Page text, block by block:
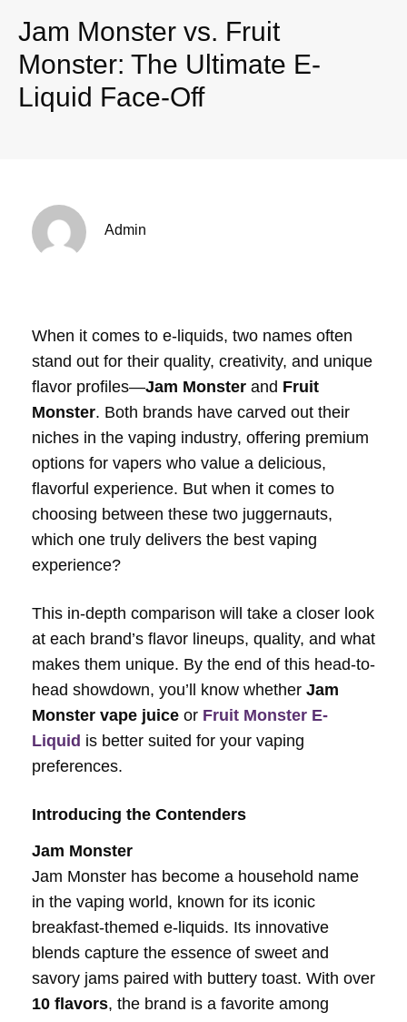
Jam Monster vs. Fruit
Monster: The Ultimate E-
Liquid Face-Off
Admin
When it comes to e-liquids, two names often
stand out for their quality, creativity, and unique
flavor profiles—Jam Monster and Fruit
Monster. Both brands have carved out their
niches in the vaping industry, offering premium
options for vapers who value a delicious,
flavorful experience. But when it comes to
choosing between these two juggernauts,
which one truly delivers the best vaping
experience?
This in-depth comparison will take a closer look
at each brand’s flavor lineups, quality, and what
makes them unique. By the end of this head-to-
head showdown, you’ll know whether Jam
Monster vape juice or Fruit Monster E-
Liquid is better suited for your vaping
preferences.
Introducing the Contenders
Jam Monster
Jam Monster has become a household name
in the vaping world, known for its iconic
breakfast-themed e-liquids. Its innovative
blends capture the essence of sweet and
savory jams paired with buttery toast. With over
10 flavors, the brand is a favorite among